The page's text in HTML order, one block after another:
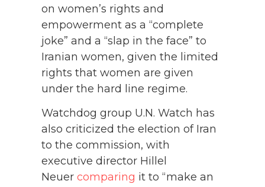
on women’s rights and
empowerment as a “complete
joke” and a “slap in the face” to
Iranian women, given the limited
rights that women are given
under the hard line regime.
Watchdog group U.N. Watch has
also criticized the election of Iran
to the commission, with
executive director Hillel
Neuer comparing it to “make an